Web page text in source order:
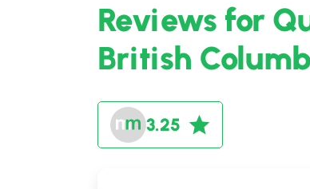
Reviews for
British
3.25